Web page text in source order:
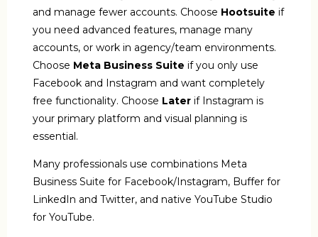
and manage fewer accounts. Choose Hootsuite if
you need advanced features, manage many
accounts, or work in agency/team environments.
Choose Meta Business Suite if you only use
Facebook and Instagram and want completely
free functionality. Choose Later if Instagram is
your primary platform and visual planning is
essential.
Many professionals use combinations Meta
Business Suite for Facebook/Instagram, Buffer for
LinkedIn and Twitter, and native YouTube Studio
for YouTube.